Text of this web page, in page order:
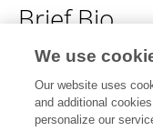
Brief Bio
No content to display.
We use
Our website uses
and additional
personalize our